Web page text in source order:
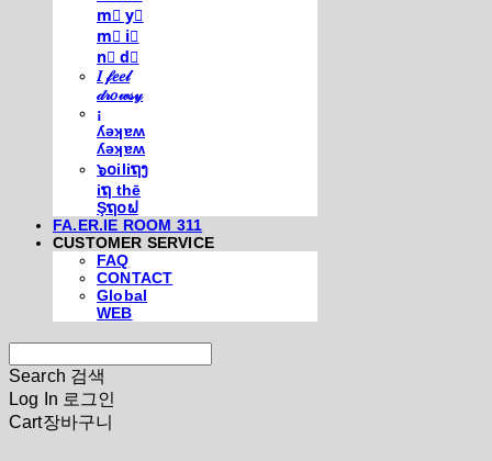
m⃣ y⃣
m⃣ i⃣
n⃣ d⃣
𝐼 𝒻𝑒𝑒𝓁
𝒹𝓇𝑜𝓌𝓈𝓎
¡
ʎǝʞɐʍ
ʎǝʞɐʍ
๖໐iliຖງ
iຖ thē
Şຖ໐ຟ
FA.ER.IE ROOM 311
CUSTOMER SERVICE
FAQ
CONTACT
Global
WEB
Search 검색
Log In 로그인
Cart장바구니